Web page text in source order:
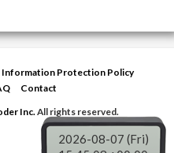
Information Protection Policy
Contact
Inc.All rights reserved.
2026-08-07 (Fri)